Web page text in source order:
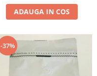
ADAUGA IN COS
-37%